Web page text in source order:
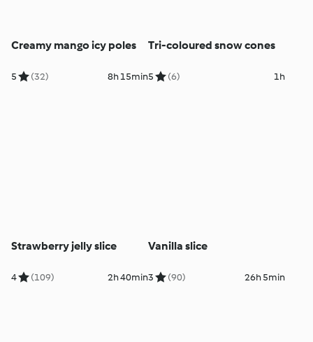
Creamy mango icy poles
5 (32) 8h 15min
Tri-coloured snow cones
5 (6) 1h
Strawberry jelly slice
4 (109) 2h 40min
Vanilla slice
3 (90) 26h 5min